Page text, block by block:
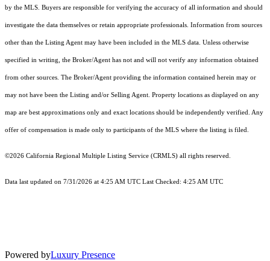
by the MLS. Buyers are responsible for verifying the accuracy of all information and should
investigate the data themselves or retain appropriate professionals. Information from sources
other than the Listing Agent may have been included in the MLS data. Unless otherwise
specified in writing, the Broker/Agent has not and will not verify any information obtained
from other sources. The Broker/Agent providing the information contained herein may or
may not have been the Listing and/or Selling Agent. Property locations as displayed on any
map are best approximations only and exact locations should be independently verified. Any
offer of compensation is made only to participants of the MLS where the listing is filed.
©2026 California Regional Multiple Listing Service (CRMLS) all rights reserved.
Data last updated on 7/31/2026 at 4:25 AM UTC Last Checked: 4:25 AM UTC
Powered byLuxury Presence